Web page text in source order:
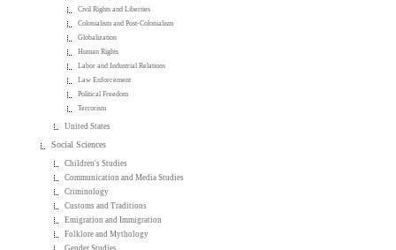
Civil Rights and Liberties
Colonialism and Post-Colonialism
Globalization
Human Rights
Labor and Industrial Relations
Law Enforcement
Political Freedom
Terrorism
United States
Social Sciences
Children's Studies
Communication and Media Studies
Criminology
Customs and Traditions
Emigration and Immigration
Folklore and Mythology